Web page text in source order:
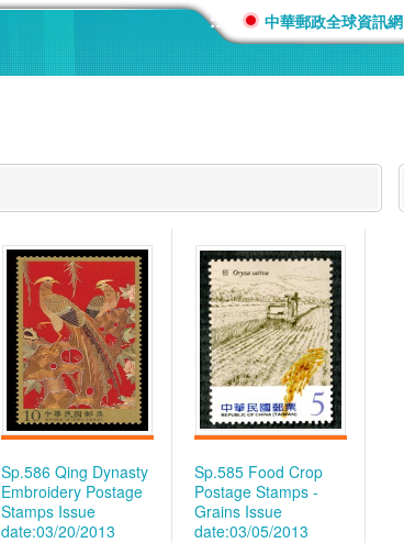
::: 中華郵政全球資訊網
Sp.586 Qing Dynasty
Embroidery Postage
Stamps Issue
date:03/20/2013
Sp.585 Food Crop
Postage Stamps -
Grains Issue
date:03/05/2013